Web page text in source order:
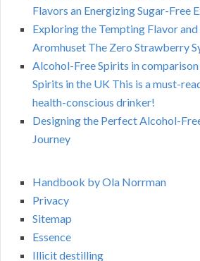
Flavors an Energizing Sugar-Free
Exploring the Tempting Flavor
Aromhuset The Zero Strawberry
Alcohol-Free Spirits in
Spirits in the UK This is a must-
health-conscious drinker!
Designing the Perfect Alcohol-
Journey
Handbook by Ola Norrman
Privacy
Sitemap
Essence
Illicit destilling